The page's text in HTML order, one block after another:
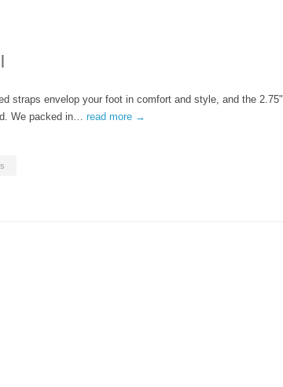
straps envelop your foot in comfort and style, and the 2.75"
We packed in… read more →